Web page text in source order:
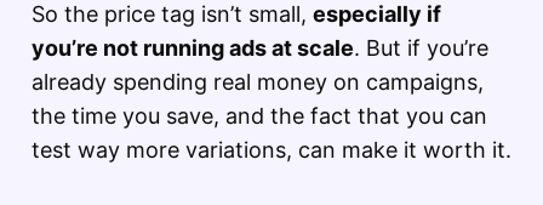
So the price tag isn’t small, especially if
you’re not running ads at scale. But if you’re
already spending real money on campaigns,
the time you save, and the fact that you can
test way more variations, can make it worth it.